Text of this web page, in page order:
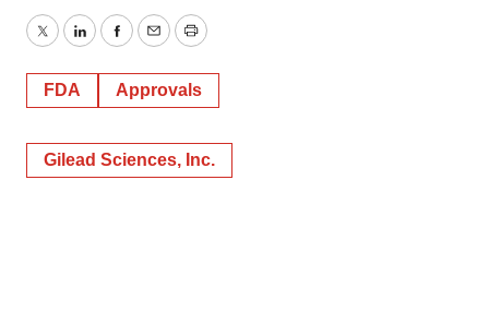
TwitterLinkedInFacebook
EmailPrint
FDA Approvals
Gilead Sciences, Inc.